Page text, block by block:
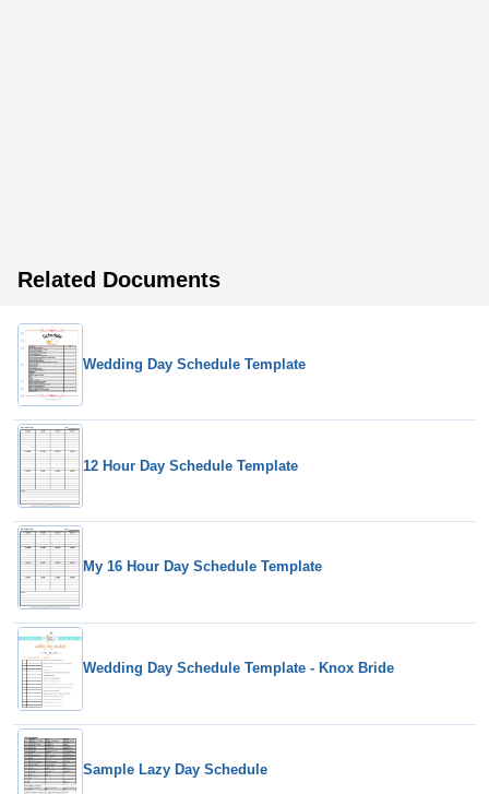
Related Documents
Wedding Day Schedule Template
12 Hour Day Schedule Template
My 16 Hour Day Schedule Template
Wedding Day Schedule Template - Knox Bride
Sample Lazy Day Schedule